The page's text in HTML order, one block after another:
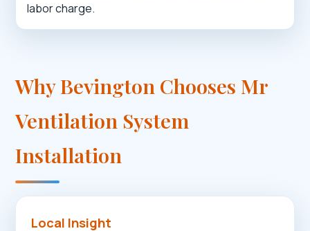
labor charge.
Why Bevington Chooses Mr
Ventilation System
Installation
Local Insight